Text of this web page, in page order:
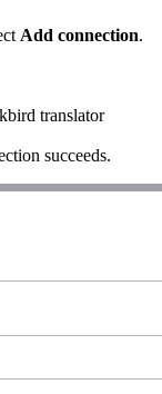
Add connection.
translator
succeeds.